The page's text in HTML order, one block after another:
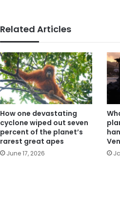
Related Articles
How one devastating
cyclone wiped out seven
percent of the planet’s
rarest great apes
June 17, 2026